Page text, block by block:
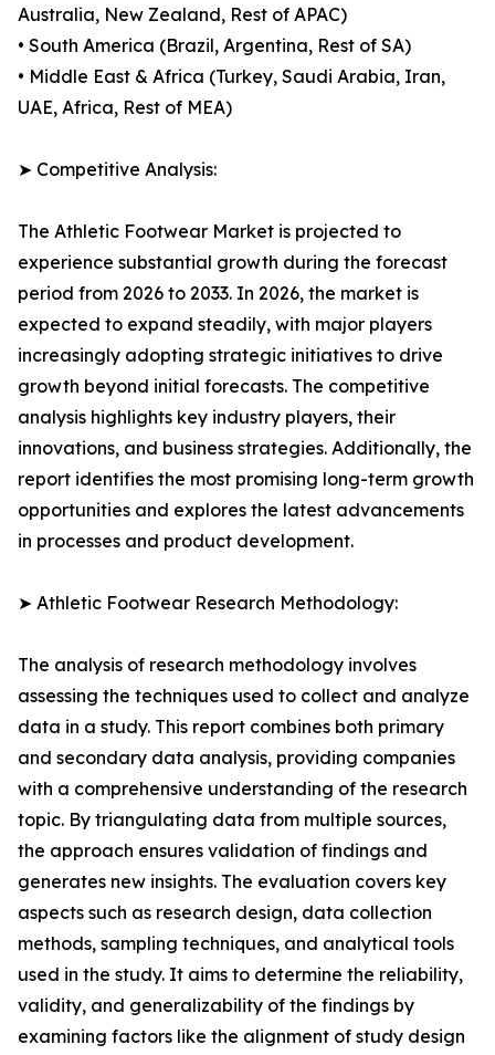
Australia, New Zealand, Rest of APAC)
• South America (Brazil, Argentina, Rest of SA)
• Middle East & Africa (Turkey, Saudi Arabia, Iran,
UAE, Africa, Rest of MEA)
➤ Competitive Analysis:
The Athletic Footwear Market is projected to
experience substantial growth during the forecast
period from 2026 to 2033. In 2026, the market is
expected to expand steadily, with major players
increasingly adopting strategic initiatives to drive
growth beyond initial forecasts. The competitive
analysis highlights key industry players, their
innovations, and business strategies. Additionally, the
report identifies the most promising long-term growth
opportunities and explores the latest advancements
in processes and product development.
➤ Athletic Footwear Research Methodology:
The analysis of research methodology involves
assessing the techniques used to collect and analyze
data in a study. This report combines both primary
and secondary data analysis, providing companies
with a comprehensive understanding of the research
topic. By triangulating data from multiple sources,
the approach ensures validation of findings and
generates new insights. The evaluation covers key
aspects such as research design, data collection
methods, sampling techniques, and analytical tools
used in the study. It aims to determine the reliability,
validity, and generalizability of the findings by
examining factors like the alignment of study design